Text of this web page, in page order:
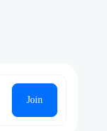
Join